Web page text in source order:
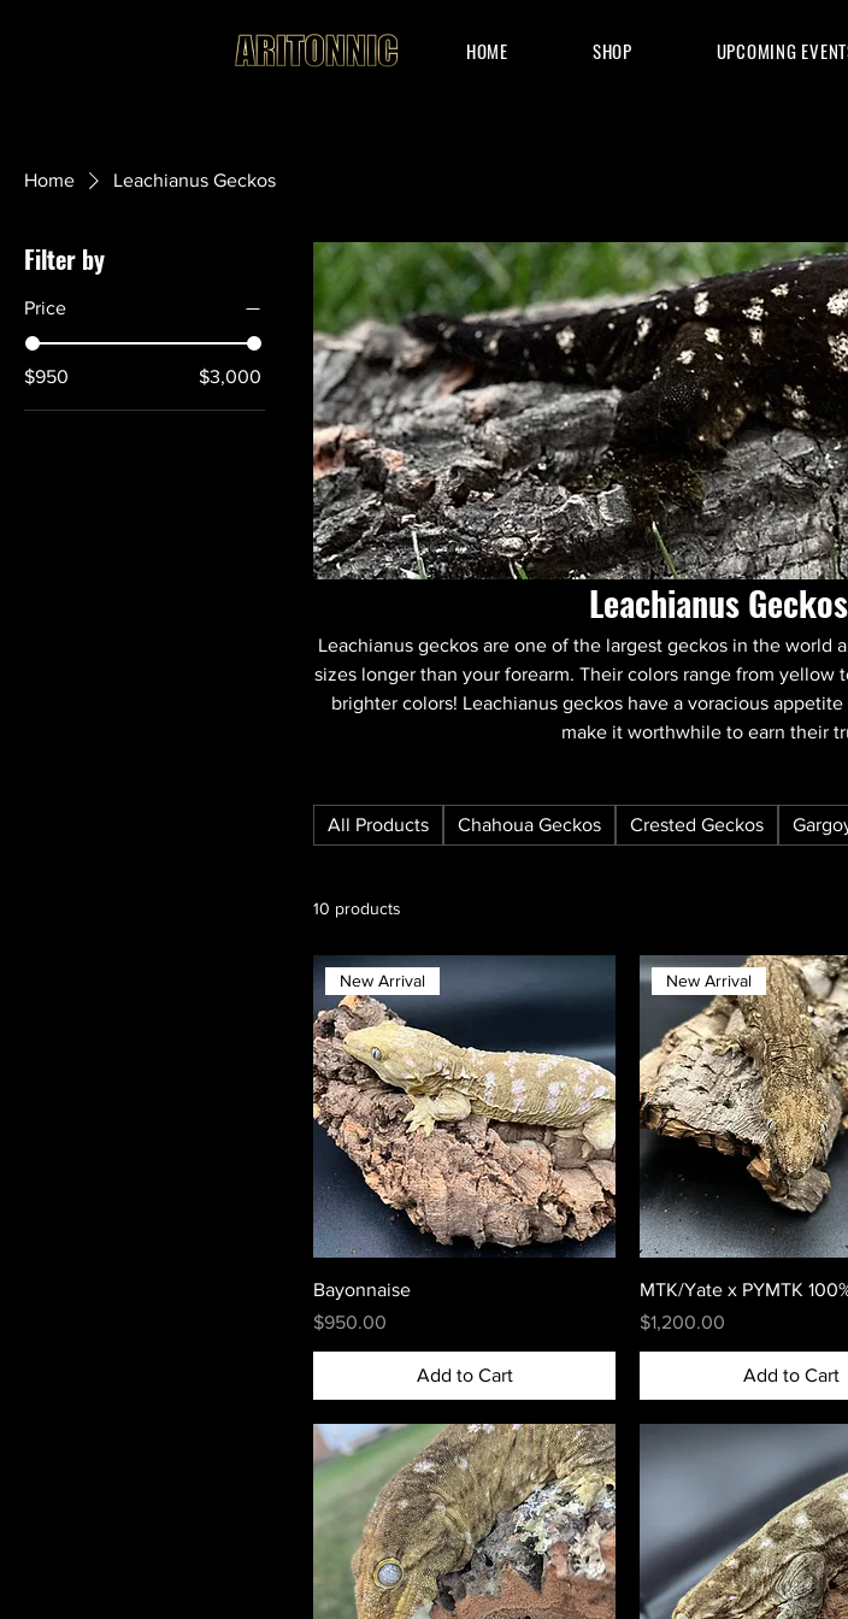
HOME SHOP UPCOMING
Home Leachianus Geckos
Filter by
Price
$950 $3,000
Leachianus Geckos
Leachianus geckos are one of the largest geckos in the world
sizes longer than your forearm. Their colors range from
brighter colors! Leachianus geckos have a voracious
make it worthwhile to earn their
All Products Chahoua Geckos Crested Geckos
10 products
New Arrival
Bayonnaise
Price
$950.00
Add to Cart
New Arrival
MTK/Yate x PYMTK
Price
$1,200.00
Add to Cart